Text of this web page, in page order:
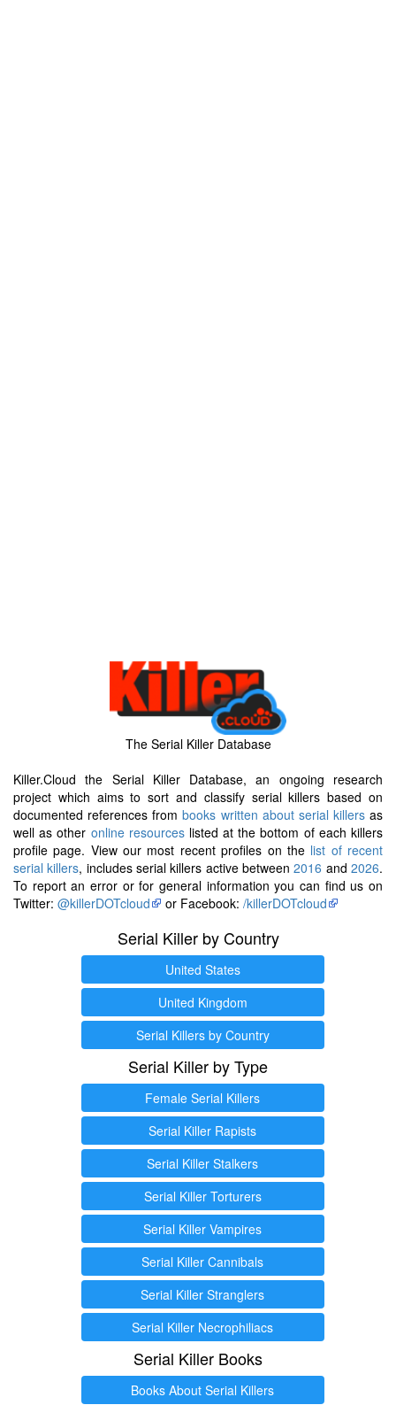
The Serial Killer Database
Killer.Cloud the Serial Killer Database, an ongoing research
project which aims to sort and classify serial killers based on
documented references frombooks written about serial killersas
well as other online resourceslisted at the bottom of each killers
profile page. View our most recent profiles on the list of recent
serial killers, includes serial killers active between2016 and2026.
To report an error or for general information you can find us on
Twitter: @killerDOTcloud or Facebook: /killerDOTcloud
Serial Killer by Country
United States
United Kingdom
Serial Killers by Country
Serial Killer by Type
Female Serial Killers
Serial Killer Rapists
Serial Killer Stalkers
Serial Killer Torturers
Serial Killer Vampires
Serial Killer Cannibals
Serial Killer Stranglers
Serial Killer Necrophiliacs
Serial Killer Books
Books About Serial Killers